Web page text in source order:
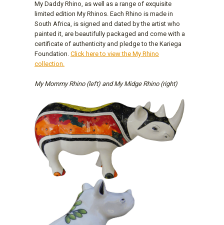
My Daddy Rhino, as well as a range of exquisite
limited edition My Rhinos. Each Rhino is made in
South Africa, is signed and dated by the artist who
painted it, are beautifully packaged and come with a
certificate of authenticity and pledge to the Kariega
Foundation. Click here to view the My Rhino
collection.
My Mommy Rhino (left) and My Midge Rhino (right)